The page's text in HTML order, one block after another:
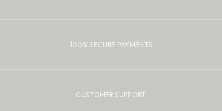
100% SECURE PAYMENTS
CUSTOMER SUPPORT